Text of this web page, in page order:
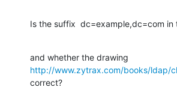
Is the suffix  dc=example,dc=com in
http://www.zytrax.com/books/ldap/
correct?